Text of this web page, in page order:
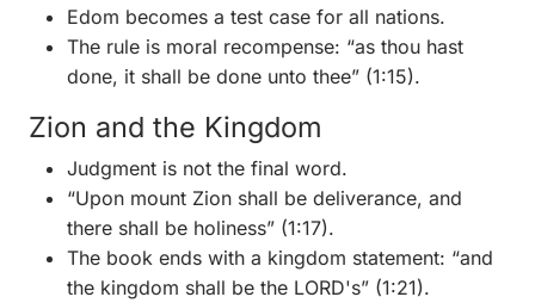
Edom becomes a test case for all nations.
The rule is moral recompense: “as thou hast
done, it shall be done unto thee” (1:15).
Zion and the Kingdom
Judgment is not the final word.
“Upon mount Zion shall be deliverance, and
there shall be holiness” (1:17).
The book ends with a kingdom statement: “and
the kingdom shall be the LORD's” (1:21).